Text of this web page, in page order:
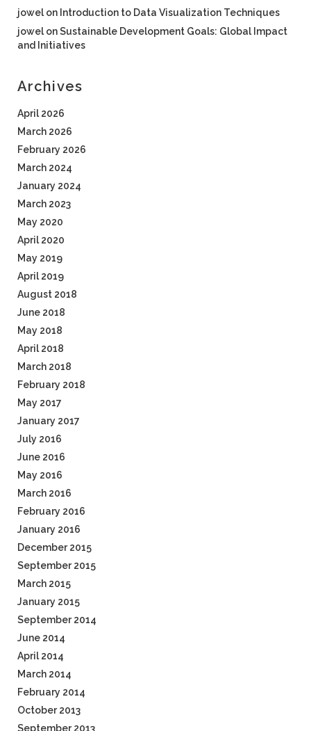
jowel on Introduction to Data Visualization Techniques
jowel onSustainable Development Goals: Global Impact
and Initiatives
Archives
April 2026
March 2026
February 2026
March 2024
January 2024
March 2023
May 2020
April 2020
May 2019
April 2019
August 2018
June 2018
May 2018
April 2018
March 2018
February 2018
May 2017
January 2017
July 2016
June 2016
May 2016
March 2016
February 2016
January 2016
December 2015
September 2015
March 2015
January 2015
September 2014
June 2014
April 2014
March 2014
February 2014
October 2013
September 2013